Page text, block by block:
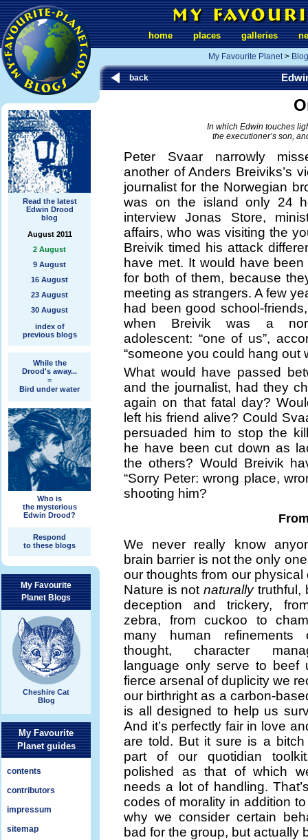
Read the latest
Edwin Drood
blog
August 2011
2 August
9 August
16 August
23 August
30 August
index of
previous blogs
While the
Drood's away...
=
Bird under water
Who is
the mysterious
Edwin Drood?
Respond
to these blogs
My Favourite
Planet Blogs
Cheshire Cat
Blog
My Favourite
Planet guides
contents
contributors
impressum
sitemap
home places galleries
My Favourite Planet>
back
In which Edwin touches
the executioner’s son,
Peter Svaar narrowly
another of Anders Breiviks’s
journalist for the Norwegian
was on the island only 24
interview Jonas Store,
affairs, who was visiting the
Breivik timed his attack
have met. It would have
for both of them, because
meeting as strangers. A few
had been good school-
when Breivik was a
adolescent: “one of us”,
“someone you could hang out
What would have passed
and the journalist, had they
again on that fatal day?
left his friend alive? Could
persuaded him to stop the
he have been cut down as
the others? Would Breivik
“Sorry Peter: wrong place,
shooting him?
We never really know
brain barrier is not the only
our thoughts from our physical
Nature is notnaturallytruthful,
deception and trickery,
zebra, from cuckoo to
many human refinements
thought, character
language only serve to beef
fierce arsenal of duplicity we
our birthright as a carbon-
is all designed to help us
And it’s perfectly fair in love
are told. But it sure is a
part of our quotidian
polished as that of which
needs a lot of handling.
codes of morality in addition to
why we consider certain
bad for the group, but actually